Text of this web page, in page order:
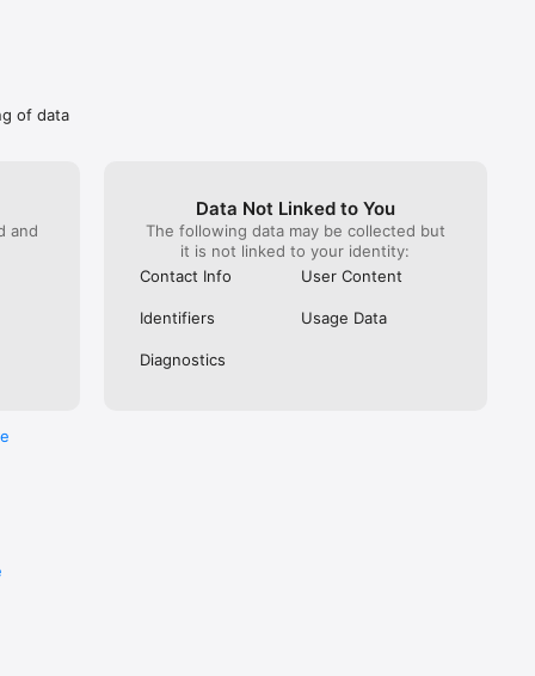
of data
and
Data Not Linked to You
The following data may be collected but
it is not linked to your identity:
Contact Info
User Content
Identifiers Usage Data
Diagnostics